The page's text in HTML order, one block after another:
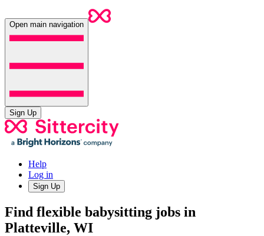
Open main navigation
Sign Up
Help
Log in
Sign Up
Find flexible babysitting jobs in
Platteville, WI